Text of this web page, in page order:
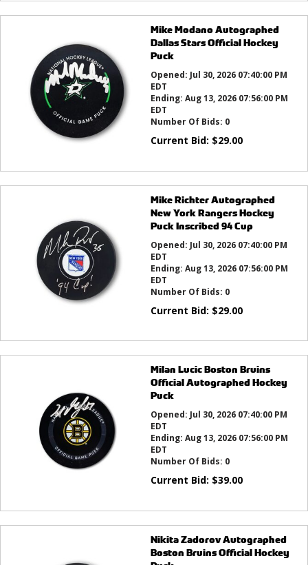
Mike Modano Autographed
Dallas Stars Official Hockey
Puck
Opened: Jul 30, 2026 07:40:00 PM
EDT
Ending: Aug 13, 2026 07:56:00 PM
EDT
Number Of Bids: 0
Current Bid: $29.00
Mike Richter Autographed
New York Rangers Hockey
Puck Inscribed 94 Cup
Opened: Jul 30, 2026 07:40:00 PM
EDT
Ending: Aug 13, 2026 07:56:00 PM
EDT
Number Of Bids: 0
Current Bid: $29.00
Milan Lucic Boston Bruins
Official Autographed Hockey
Puck
Opened: Jul 30, 2026 07:40:00 PM
EDT
Ending: Aug 13, 2026 07:56:00 PM
EDT
Number Of Bids: 0
Current Bid: $39.00
Nikita Zadorov Autographed
Boston Bruins Official Hockey